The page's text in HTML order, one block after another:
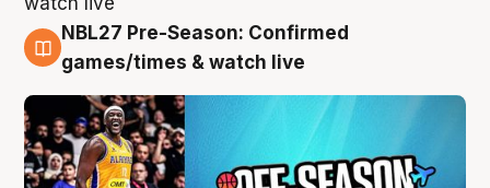
4 Aug
NBL27 Pre-Season: Confirmed
games/times & watch live